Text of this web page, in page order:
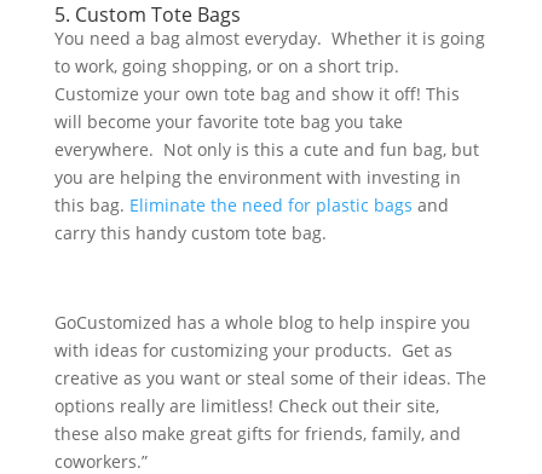
5. Custom Tote Bags
You need a bag almost everyday. Whether it is going
to work, going shopping, or on a short trip.
Customize your own tote bag and show it off! This
will become your favorite tote bag you take
everywhere. Not only is this a cute and fun bag, but
you are helping the environment with investing in
this bag. Eliminate the need for plastic bags and
carry this handy custom tote bag.
GoCustomized has a whole blog to help inspire you
with ideas for customizing your products. Get as
creative as you want or steal some of their ideas. The
options really are limitless! Check out their site,
these also make great gifts for friends, family, and
coworkers.”